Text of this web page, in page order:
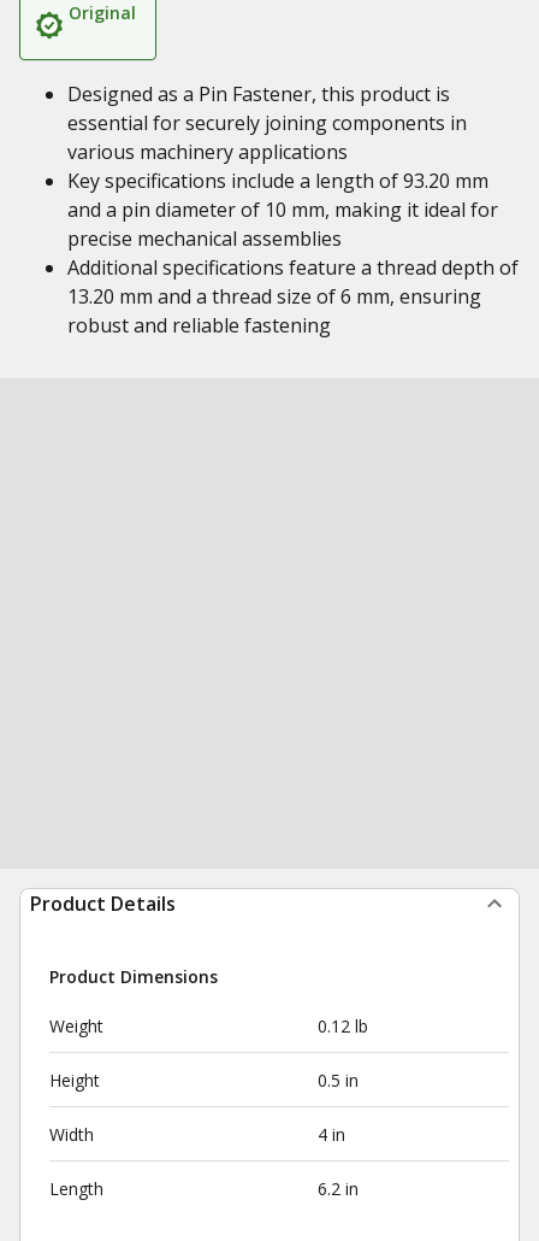
Original
Designed as a Pin Fastener, this product is
essential for securely joining components in
various machinery applications
Key specifications include a length of 93.20 mm
and a pin diameter of 10 mm, making it ideal for
precise mechanical assemblies
Additional specifications feature a thread depth of
13.20 mm and a thread size of 6 mm, ensuring
robust and reliable fastening
Product Details
Product Dimensions
Weight 0.12 lb
Height 0.5 in
Width 4 in
Length 6.2 in